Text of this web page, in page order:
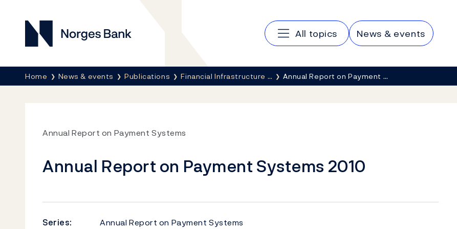
Norges Bank
Main navigation
All topics News & events
Breadcrumb
Home News & events Publications Financial Infrastructure … Annual Report on Payment …
Annual Report on Payment Systems
Annual Report on Payment Systems 2010
Series:
Annual Report on Payment Systems